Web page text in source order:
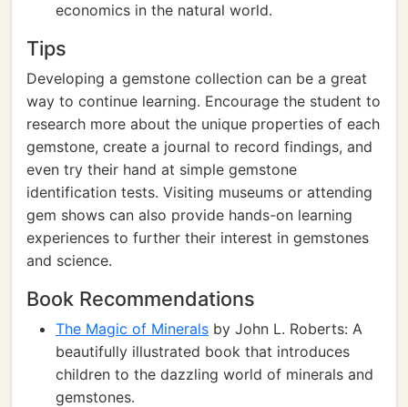
economics in the natural world.
Tips
Developing a gemstone collection can be a great
way to continue learning. Encourage the student to
research more about the unique properties of each
gemstone, create a journal to record findings, and
even try their hand at simple gemstone
identification tests. Visiting museums or attending
gem shows can also provide hands-on learning
experiences to further their interest in gemstones
and science.
Book Recommendations
The Magic of Minerals by John L. Roberts: A
beautifully illustrated book that introduces
children to the dazzling world of minerals and
gemstones.